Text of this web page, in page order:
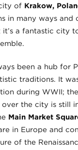
of Krakow,
in many ways and
a fantastic city
been a hub for
traditions. It
during WWII;
the city is still
Main Market
in Europe and
of the